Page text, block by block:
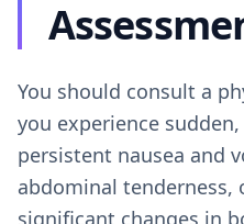
You should consult a
you experience
persistent nausea and
abdominal tenderness,
significant changes in